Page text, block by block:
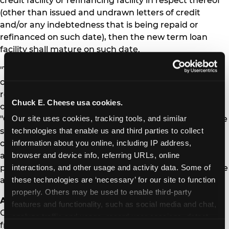
Chuck E. Cheese usa cookies.
Our site uses cookies, tracking tools, and similar
technologies that enable us and third parties to collect
information about you online, including IP address,
browser and device info, referring URLs, online
interactions, and other usage and activity data. Some of
these technologies are ‘necessary’ for our site to function
properly. Others may be used to enable third-party
features and functionality, such as social media and chat,
(other than issued and undrawn letters of credit
and/or any indebtedness that is being repaid or
refinanced on such date), then the new term loan
facility shall mature on such date.
"This transaction is in line with the Company's stated
commitments of deleveraging its balance sheet,
reducing capital expenditures, and increasing free
cash flow," said Chief Financial Officer Scott Drake.
"Our team remains focused on building on the positive
same store sales momentum created by the
completion of our remodel program, expansion of
active play, the successful launch of our Membership
program and maximizing the positive impacts of these
and other key initiatives."
About CEC Entertainment
CEC Entertainment is the owner, operator and
franchisor of family entertainment and dining centers